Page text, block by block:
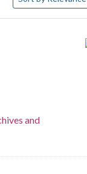
and